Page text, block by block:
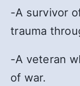
-A survivor
trauma
-A veteran
of war.